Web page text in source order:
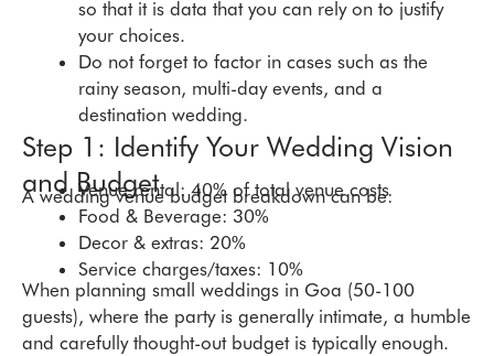
so that it is data that you can rely on to justify
your choices.
Do not forget to factor in cases such as the
rainy season, multi-day events, and a
destination wedding.
Step 1: Identify Your Wedding Vision
and Budget
A wedding venue budget breakdown can be:
Venue rental:40% of total venue costs
Food & Beverage: 30%
Decor & extras: 20%
Service charges/taxes: 10%
When planning small weddings in Goa (50-100
guests), where the party is generally intimate, a humble
and carefully thought-out budget is typically enough.